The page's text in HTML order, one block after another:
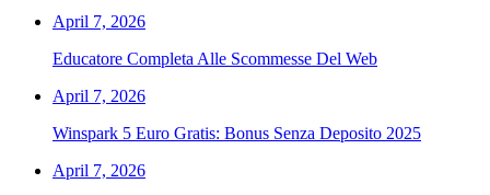
April 7, 2026
Educatore Completa Alle Scommesse Del Web
April 7, 2026
Winspark 5 Euro Gratis: Bonus Senza Deposito 2025
April 7, 2026